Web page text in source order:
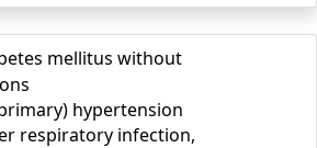
mellitus without
hypertension
respiratory infection,